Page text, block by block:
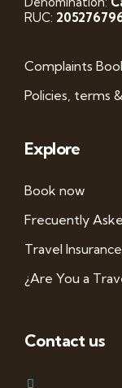
RUC:
Complaints
Policies, terms
Explore
Book now
Frecuently
Travel Insurance
¿Are You a
Contact us